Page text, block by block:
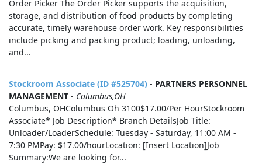
Order Picker The Order Picker supports the acquisition,
storage, and distribution of food products by completing
accurate, timely warehouse order work. Key responsibilities
include picking and packing product; loading, unloading,
and...
Stockroom Associate (ID #525704) - PARTNERS PERSONNEL
MANAGEMENT - Columbus,OH
Columbus, OHColumbus Oh 3100$17.00/Per HourStockroom
Associate* Job Description* Branch DetailsJob Title:
Unloader/LoaderSchedule: Tuesday - Saturday, 11:00 AM -
7:30 PMPay: $17.00/hourLocation: [Insert Location]Job
Summary:We are looking for...